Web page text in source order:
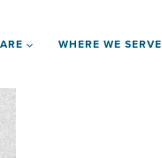
WHERE WE SERVE